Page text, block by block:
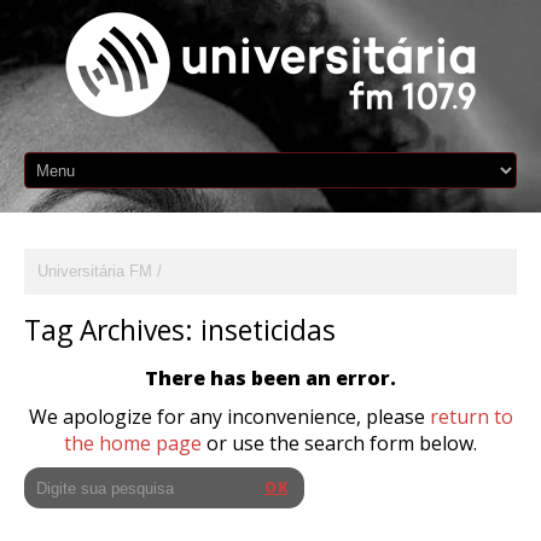
Universitária FM
Tag Archives: inseticidas
There has been an error.
We apologize for any inconvenience, please return to
the home page or use the search form below.